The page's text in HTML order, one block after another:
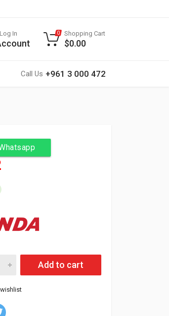
Call Us +961 3 000 472
In 0 Shopping Cart
$0.00
Tubeless 10/16.5 10PR K601 quantity
Add to cart